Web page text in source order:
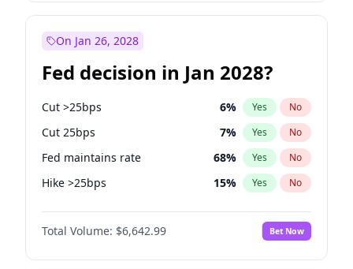
On Jan 26, 2028
Fed decision in Jan 2028?
Cut >25bps 6% Yes No
Cut 25bps 7% Yes No
Fed maintains rate 68% Yes No
Hike >25bps 15% Yes No
Hike 25bps 11%
Total Volume: $6,642.99 Bet Now